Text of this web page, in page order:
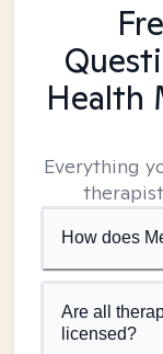
Health
Everything
How does
Are all
licensed?